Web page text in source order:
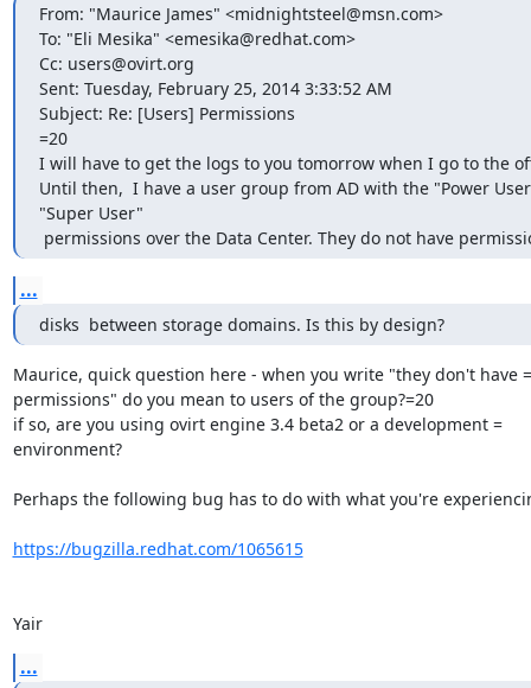
From: "Maurice James" <midnightsteel@msn.com>
To: "Eli Mesika" <emesika@redhat.com>
Cc: users@ovirt.org
Sent: Tuesday, February 25, 2014 3:33:52 AM
Subject: Re: [Users] Permissions
=20
I will have to get the logs to you tomorrow when I go to the
Until then,  I have a user group from AD with the "Power
"Super User"
permissions over the Data Center. They do not have
...
disks  between storage domains. Is this by design?
Maurice, quick question here - when you write "they don't have =
permissions" do you mean to users of the group?=20
if so, are you using ovirt engine 3.4 beta2 or a development =
environment?
Perhaps the following bug has to do with what you're
https://bugzilla.redhat.com/1065615
Yair
...